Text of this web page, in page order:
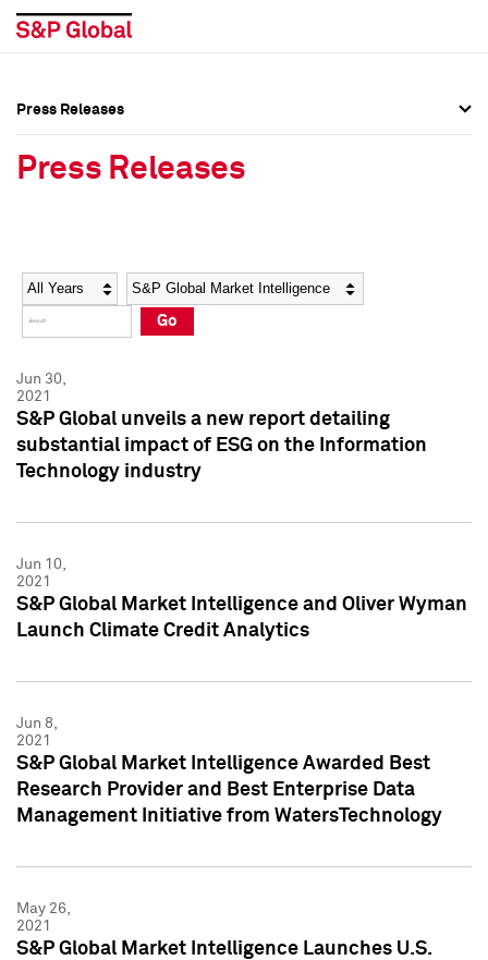
Social Media Directory
Press Kit
Social Media Directory
Press Kit
Press Releases
Press Releases
Year Category
Go
Jun 30,
2021
S&P Global unveils a new report detailing
substantial impact of ESG on the Information
Technology industry
Jun 10,
2021
S&P Global Market Intelligence and Oliver Wyman
Launch Climate Credit Analytics
Jun 8,
2021
S&P Global Market Intelligence Awarded Best
Research Provider and Best Enterprise Data
Management Initiative from WatersTechnology
May 26,
2021
S&P Global Market Intelligence Launches U.S.